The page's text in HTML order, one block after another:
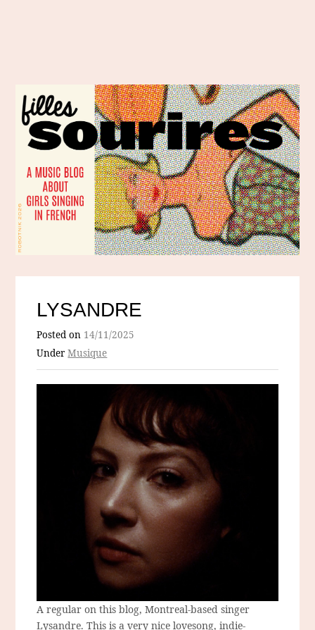
LYSANDRE
Posted on 14/11/2025
UnderMusique
A regular on this blog, Montreal-based singer
Lysandre. This is a very nice lovesong, indie-